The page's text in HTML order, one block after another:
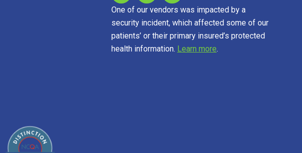
One of our vendors was impacted by a
security incident, which affected some of our
patients’ or their primary insured’s protected
health information. Learn more.